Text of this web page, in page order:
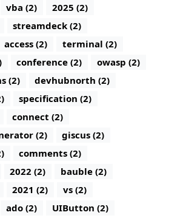
vba (2)
2025 (2)
streamdeck (2)
access (2)
terminal (2)
conference (2)
owasp (2)
(2)
devhubnorth (2)
specification (2)
connect (2)
(2)
giscus (2)
comments (2)
2022 (2)
bauble (2)
2021 (2)
vs (2)
ado (2)
UIButton (2)